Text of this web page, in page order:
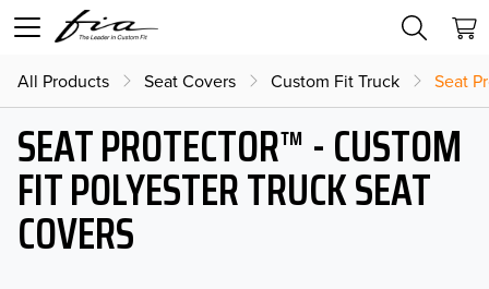
All Products Seat Covers Custom Fit Truck Seat
SEAT PROTECTOR™ - CUSTOM
FIT POLYESTER TRUCK SEAT
COVERS